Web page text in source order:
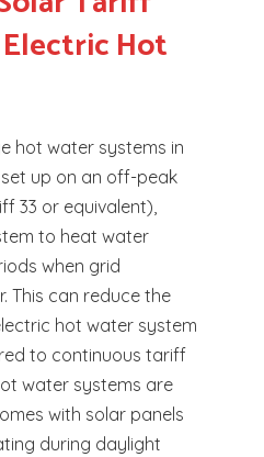
Hot
hot water systems in
up on an off-peak
33 or equivalent),
to heat water
when grid
This can reduce the
hot water system
to continuous tariff
water systems are
with solar panels
during daylight